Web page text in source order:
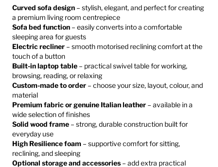
Curved sofa design– stylish, elegant, and perfect for creating
a premium living room centrepiece
Sofa bed function– easily converts into a comfortable
sleeping area for guests
Electric recliner– smooth motorised reclining comfort at the
touch of a button
Built-in laptop table– practical swivel table for working,
browsing, reading, or relaxing
Custom-made to order– choose your size, layout, colour, and
material
Premium fabric or genuine Italian leather– available in a
wide selection of finishes
Solid wood frame– strong, durable construction built for
everyday use
High Resilience foam– supportive comfort for sitting,
reclining, and sleeping
Optional storage and accessories– add extra practical